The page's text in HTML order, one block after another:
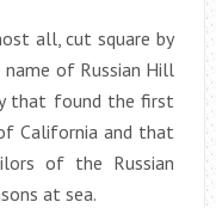
all, cut square by
of Russian Hill
that found the first
California and that
of the Russian
at sea.